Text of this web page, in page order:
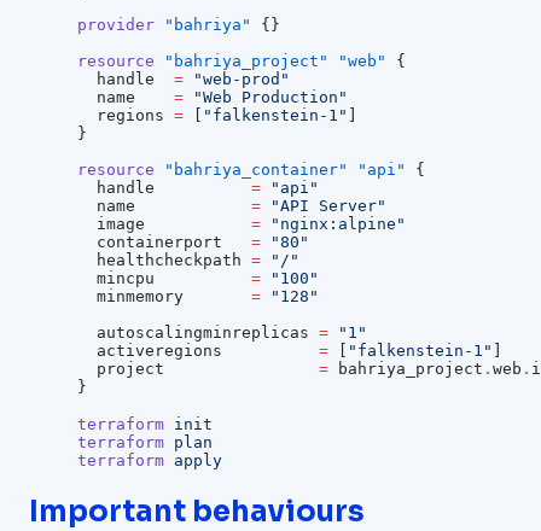
provider "bahriya"
{}
resource "bahriya_project" "web"
{
  handle
  =
"web-prod"
  name
    =
"Web Production"
  regions
= [ "falkenstein-1" ]
}
resource "bahriya_container" "api"
{
  handle
          =
"api"
  name
            =
"API Server"
  image
           =
"nginx:alpine"
  containerport
   =
"80"
  healthcheckpath
= "/"
  mincpu
          =
"100"
  minmemory
       =
"128"
  autoscalingminreplicas
= "1"
  activeregions
          =
[ "falkenstein-1" ]
  project
                =
bahriya_project . web .
}
terraform init
terraform plan
terraform apply
Important behaviours